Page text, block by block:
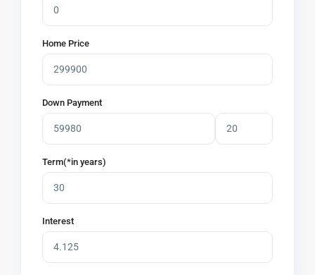
Home Price
Down Payment
Term(*in years)
Interest